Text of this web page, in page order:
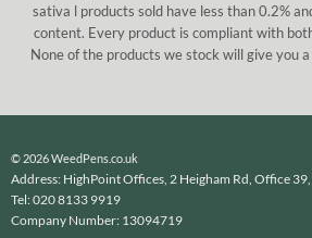
sativa l products sold have less than 0.2%
content. Every product is compliant with
None of the products we stock will give you
© 2026 WeedPens.co.uk
Address: HighPoint Offices, 2 Heigham Rd, Office
Tel: 020 8133 9919
Company Number: 13094719